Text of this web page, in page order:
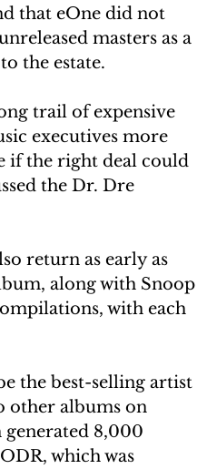
that eOne did not
masters as a
the estate.
trail of expensive
executives more
if the right deal could
the Dr. Dre
return as early as
along with Snoop
with each
the best-selling artist
other albums on
generated 8,000
which was